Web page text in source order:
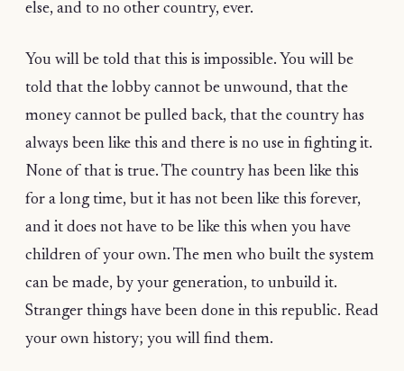
else, and to no other country, ever.
You will be told that this is impossible. You will be
told that the lobby cannot be unwound, that the
money cannot be pulled back, that the country has
always been like this and there is no use in fighting it.
None of that is true. The country has been like this
for a long time, but it has not been like this forever,
and it does not have to be like this when you have
children of your own. The men who built the system
can be made, by your generation, to unbuild it.
Stranger things have been done in this republic. Read
your own history; you will find them.